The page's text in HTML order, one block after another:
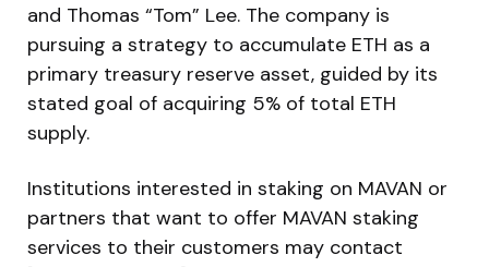
and Thomas “Tom” Lee. The company is
pursuing a strategy to accumulate ETH as a
primary treasury reserve asset, guided by its
stated goal of acquiring 5% of total ETH
supply.
Institutions interested in staking on MAVAN or
partners that want to offer MAVAN staking
services to their customers may contact